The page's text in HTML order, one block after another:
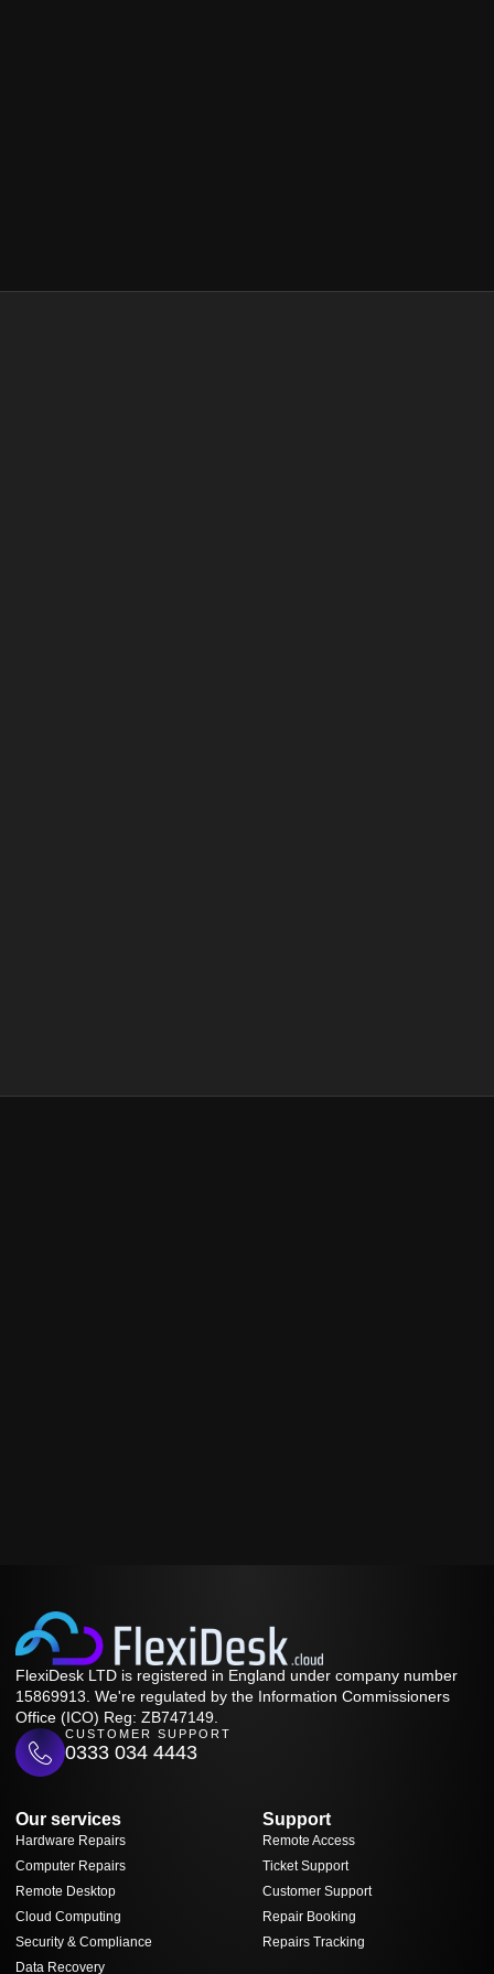
FlexiDesk LTD is registered in England under company number
15869913. We're regulated by the Information Commissioners
Office (ICO) Reg: ZB747149.
CUSTOMER SUPPORT
0333 034 4443
Our services
Hardware Repairs
Computer Repairs
Remote Desktop
Cloud Computing
Security & Compliance
Data Recovery
Support
Remote Access
Ticket Support
Customer Support
Repair Booking
Repairs Tracking